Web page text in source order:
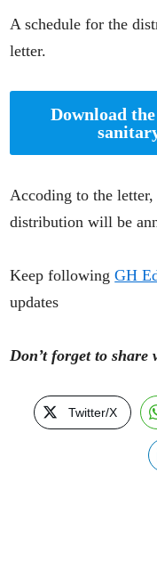
A schedule for the
letter.
Download
Accoding to the
distribution will be
Keep followingGH
updates
Don’t forget to share
Twitter/X